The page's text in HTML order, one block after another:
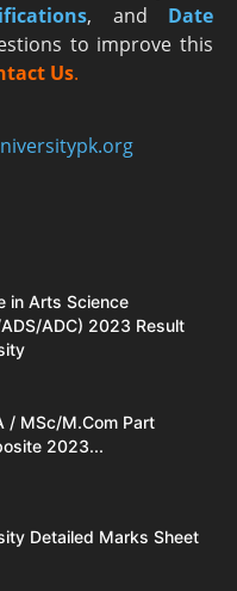
, and Date
to improve this
Us.
in Arts Science
ADC) 2023 Result
/ MSc/M.Com Part
2023...
Detailed Marks Sheet